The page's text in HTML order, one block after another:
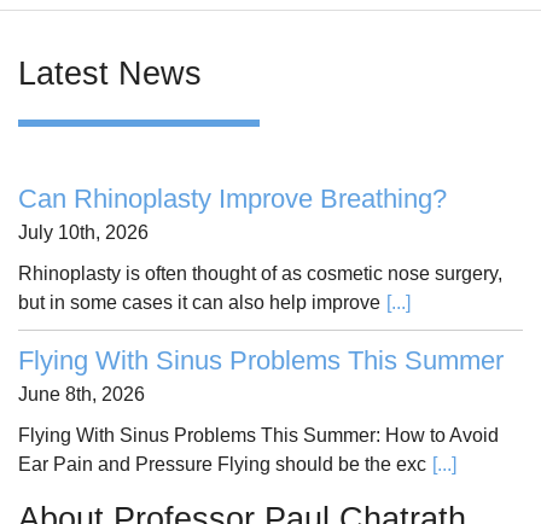
Latest News
Can Rhinoplasty Improve Breathing?
July 10th, 2026
Rhinoplasty is often thought of as cosmetic nose surgery,
but in some cases it can also help improve [...]
Flying With Sinus Problems This Summer
June 8th, 2026
Flying With Sinus Problems This Summer: How to Avoid
Ear Pain and Pressure Flying should be the exc [...]